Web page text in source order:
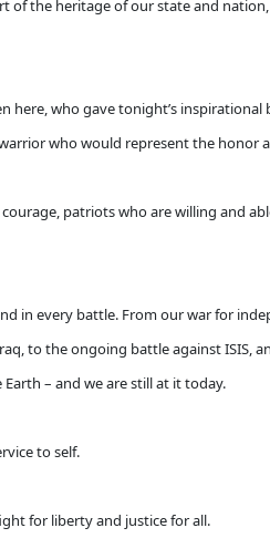
the heritage of our state and
who gave tonight’s
who would represent the honor
patriots who are willing and
every battle. From our war for
to the ongoing battle against ISIS,
– and we are still at it today.
to self.
for liberty and justice for all.